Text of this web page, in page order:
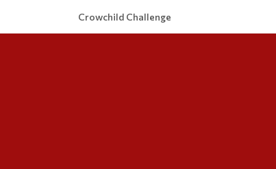
Crowchild Challenge